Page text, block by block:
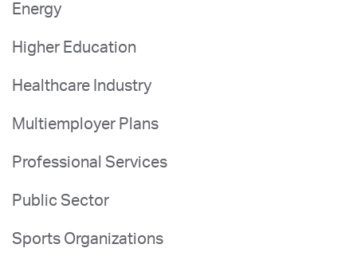
Energy
Higher Education
Healthcare Industry
Multiemployer Plans
Professional Services
Public Sector
Sports Organizations